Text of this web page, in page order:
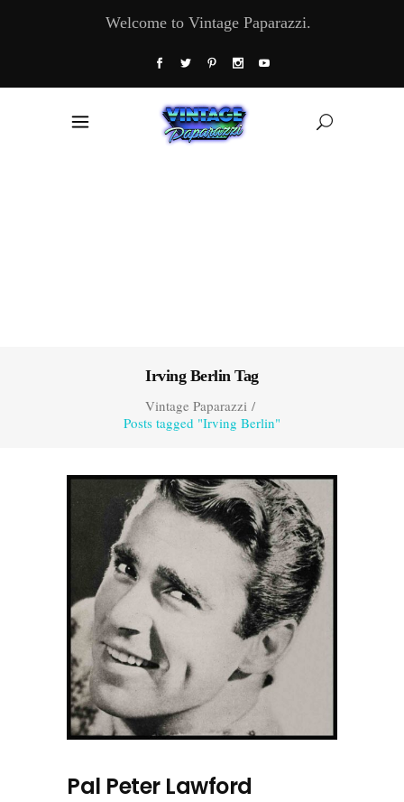
Welcome to Vintage Paparazzi.
Irving Berlin Tag
Vintage Paparazzi/
Posts tagged "Irving Berlin"
Pal Peter Lawford